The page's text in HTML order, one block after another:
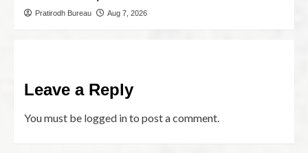
Pratirodh Bureau Aug 7, 2026
Leave a Reply
You must be logged into post a comment.